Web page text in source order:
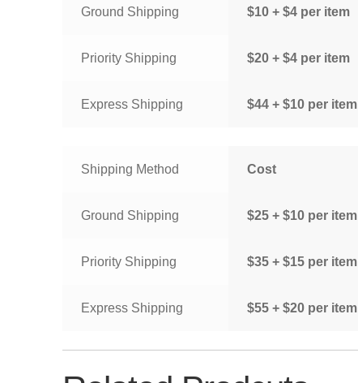
Ground Shipping $10 + $4 per item
Priority Shipping $20 + $4 per item
Express Shipping $44 + $10 per item
Shipping Method Cost
Ground Shipping $25 + $10 per item
Priority Shipping $35 + $15 per item
Express Shipping $55 + $20 per item